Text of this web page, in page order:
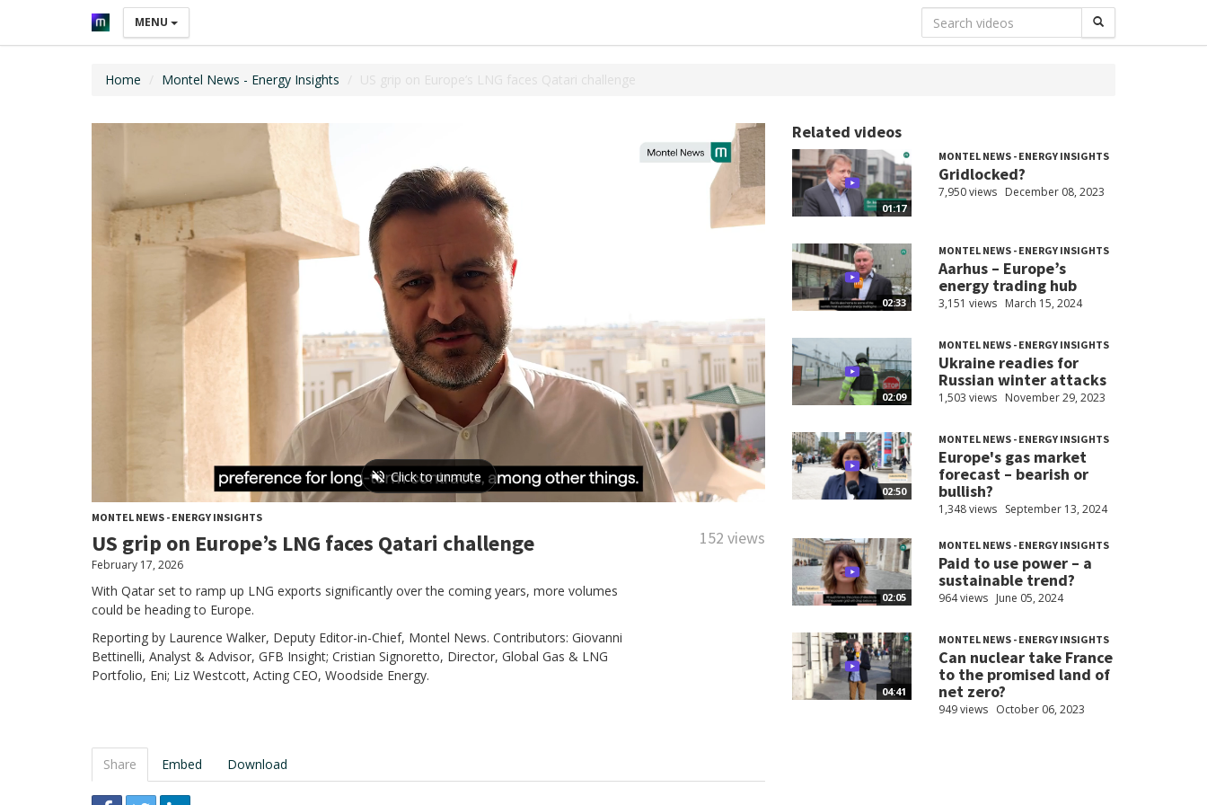
MENU
Home Montel News - Energy Insights US grip on Europe’s LNG faces Qatari challenge
MONTEL NEWS - ENERGY INSIGHTS
US grip on Europe’s LNG faces Qatari challenge 152 views
February 17, 2026
With Qatar set to ramp up LNG exports significantly over the coming years, more volumes
could be heading to Europe.
Reporting by Laurence Walker, Deputy Editor-in-Chief, Montel News. Contributors: Giovanni
Bettinelli, Analyst & Advisor, GFB Insight; Cristian Signoretto, Director, Global Gas & LNG
Portfolio, Eni; Liz Westcott, Acting CEO, Woodside Energy.
Share Embed Download
Related videos
01:17
MONTEL NEWS - ENERGY INSIGHTS
Gridlocked?
7,950 views December 08, 2023
02:33
MONTEL NEWS - ENERGY INSIGHTS
Aarhus – Europe’s
energy trading hub
3,151 views March 15, 2024
02:09
MONTEL NEWS - ENERGY INSIGHTS
Ukraine readies for
Russian winter attacks
1,503 views November 29, 2023
02:50
MONTEL NEWS - ENERGY INSIGHTS
Europe's gas market
forecast – bearish or
bullish?
1,348 views September 13, 2024
02:05
MONTEL NEWS - ENERGY INSIGHTS
Paid to use power – a
sustainable trend?
964 views June 05, 2024
04:41
MONTEL NEWS - ENERGY INSIGHTS
Can nuclear take France
to the promised land of
net zero?
949 views October 06, 2023